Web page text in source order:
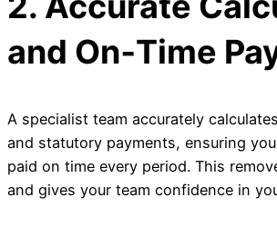
and On‑Time
A specialist team accurately
and statutory payments, ensuring
paid on time every period. This
and gives your team confidence in